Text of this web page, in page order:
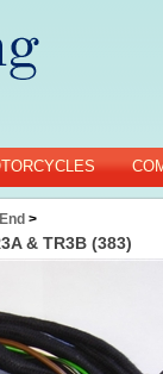
>
& TR3B (383)